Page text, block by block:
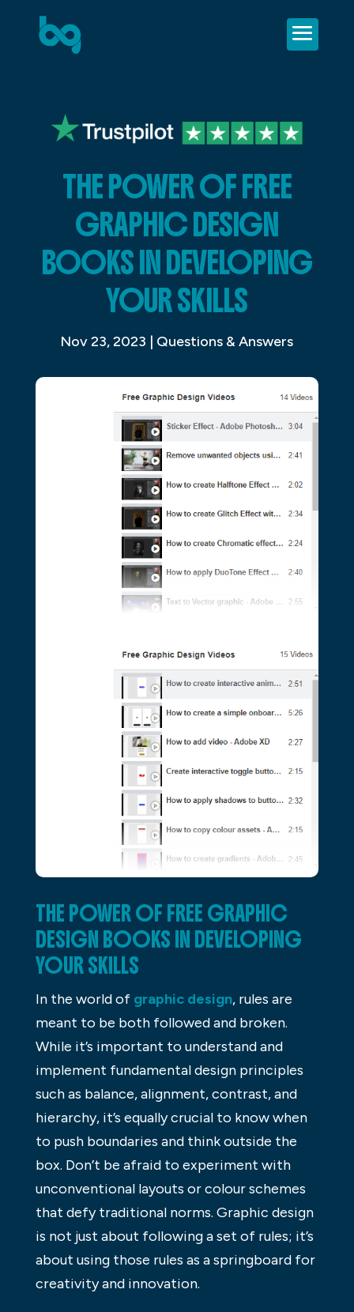
THE POWER OF FREE
GRAPHIC DESIGN
BOOKS IN DEVELOPING
YOUR SKILLS
Nov 23, 2023 | Questions & Answers
THE POWER OF FREE GRAPHIC
DESIGN BOOKS IN DEVELOPING
YOUR SKILLS
In the world of graphic design, rules are
meant to be both followed and broken.
While it’s important to understand and
implement fundamental design principles
such as balance, alignment, contrast, and
hierarchy, it’s equally crucial to know when
to push boundaries and think outside the
box. Don’t be afraid to experiment with
unconventional layouts or colour schemes
that defy traditional norms. Graphic design
is not just about following a set of rules; it’s
about using those rules as a springboard for
creativity and innovation.